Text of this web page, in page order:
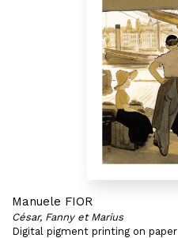
Manuele FIOR
César, Fanny et Marius
Digital pigment printing on paper